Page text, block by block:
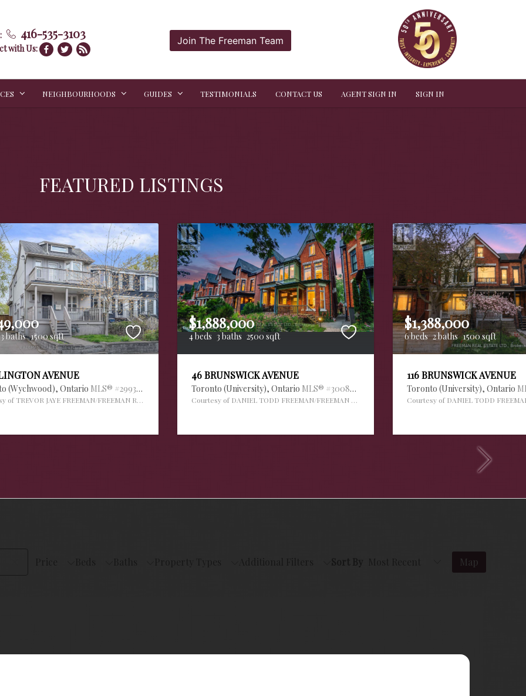
416-535-3103
with Us:
Join The Freeman Team
NEIGHBOURHOODS GUIDES TESTIMONIALS CONTACT US AGENT SIGN IN SIGN IN
FEATURED LISTINGS
3 baths 1500 sqft
AVENUE
(Wychwood), Ontario MLS® #29936034
of TREVOR JAYE FREEMAN/FREEMAN REAL ESTATE LTD.
$1,888,000
4 beds 3 baths 2500 sqft
46 BRUNSWICK AVENUE
Toronto (University), Ontario MLS® #30088995
Courtesy of DANIEL TODD FREEMAN/FREEMAN REAL ESTATE LTD.
$1,388,000
6 beds 2 baths 1500 sqft
116 BRUNSWICK AVENUE
Toronto (University), Ontario
Courtesy of DANIEL TODD
Map